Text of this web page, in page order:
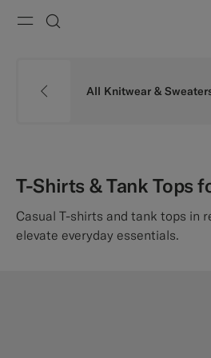
All Knitwear &
T-Shirts & Tank Tops
Casual T-shirts and tank tops in
elevate everyday essentials.